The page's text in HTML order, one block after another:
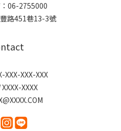
06-2755000
路451巷13-3號
XXX-XXX-XXX
XXXX